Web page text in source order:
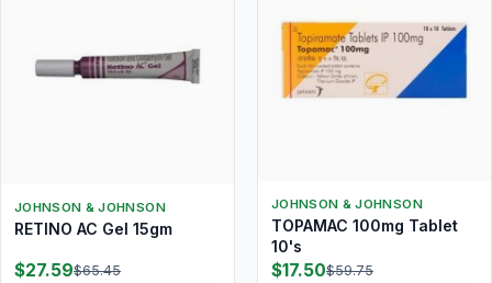
JOHNSON & JOHNSON
RETINO AC Gel 15gm
$27.59$65.45
JOHNSON & JOHNSON
TOPAMAC 100mg Tablet
10's
$17.50$59.75